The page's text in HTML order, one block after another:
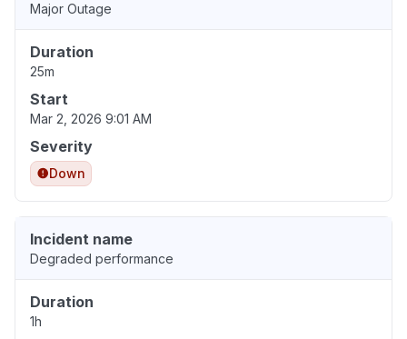
Major Outage
Duration
25m
Start
Mar 2, 2026 9:01 AM
Severity
Down
Incident name
Degraded performance
Duration
1h